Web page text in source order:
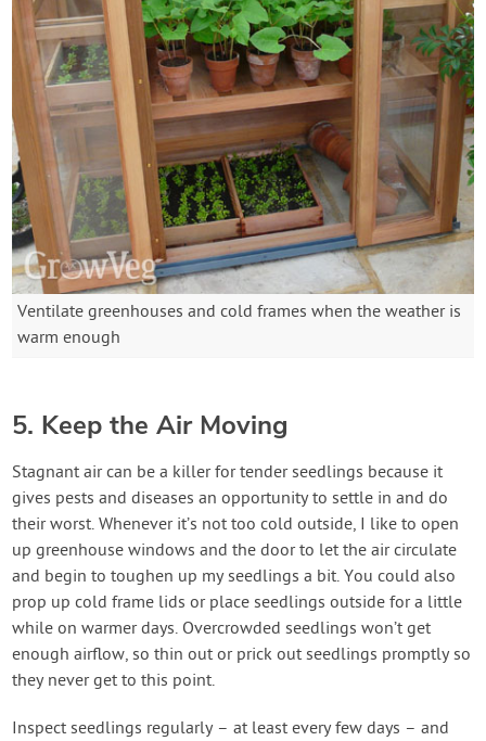
Ventilate greenhouses and cold frames when the weather is
warm enough
5. Keep the Air Moving
Stagnant air can be a killer for tender seedlings because it
gives pests and diseases an opportunity to settle in and do
their worst. Whenever it’s not too cold outside, I like to open
up greenhouse windows and the door to let the air circulate
and begin to toughen up my seedlings a bit. You could also
prop up cold frame lids or place seedlings outside for a little
while on warmer days. Overcrowded seedlings won’t get
enough airflow, so thin out or prick out seedlings promptly so
they never get to this point.
Inspect seedlings regularly – at least every few days – and